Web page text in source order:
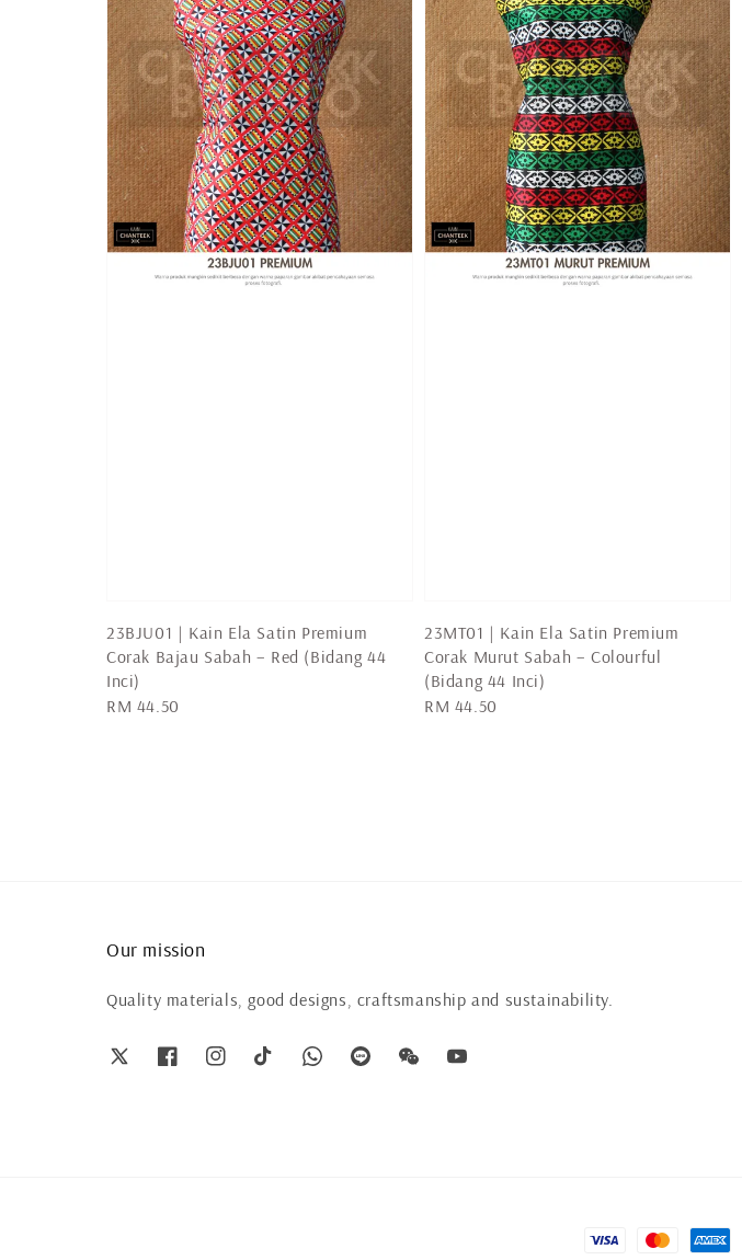
23BJU01 | Kain Ela Satin Premium
Corak Bajau Sabah – Red (Bidang 44
Inci)
Regular
RM 44.50
23MT01 | Kain Ela Satin Premium
Corak Murut Sabah – Colourful
(Bidang 44 Inci)
Regular
RM 44.50
Our mission
Quality materials, good designs, craftsmanship and sustainability.